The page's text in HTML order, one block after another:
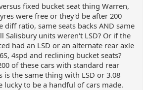
fixed bucket seat thing Warren,
were free or they'd be after 200
diff ratio, same seats backs AND same
Salisbury units weren't LSD? Or if the
had an LSD or an alternate rear axle
4spd and reclining bucket seats?
of these cars with standard rear
is the same thing with LSD or 3.08
lucky to be a handful of cars made.